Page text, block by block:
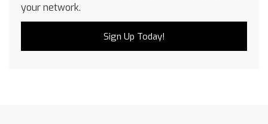
your network.
Sign Up Today!